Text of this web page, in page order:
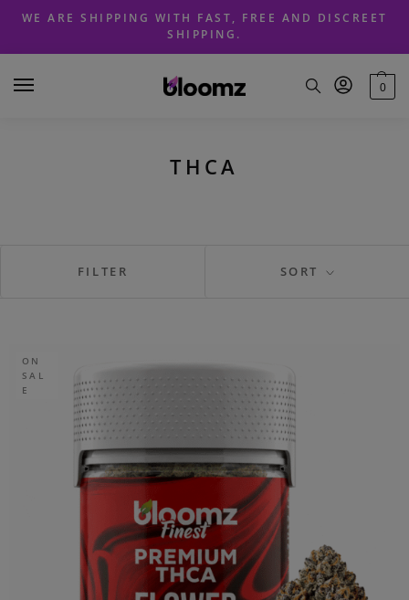
Skip
navigation
Skip
content
WE ARE SHIPPING WITH FAST, FREE AND DISCREET
SHIPPING.
0
THCA
SORT
FILTER
ON
SAL
E